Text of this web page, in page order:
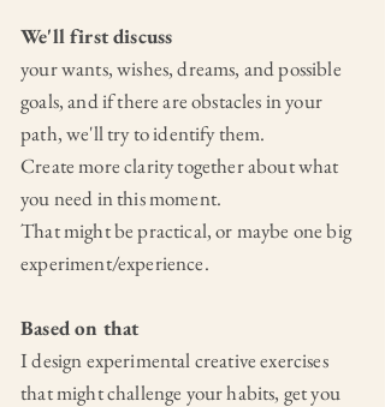
We'll first discuss
your wants,wishes, dreams, and possible
goals, and if there are obstacles in your
path, we'll try to identify them.
Create more clarity together about what
you need in this moment.
That might be practical, or maybe one big
experiment/experience.
Based on that
I design experimental creative exercises
that might challenge your habits, get you